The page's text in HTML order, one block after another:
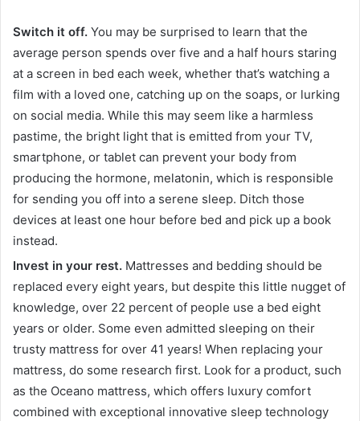
Switch it off. You may be surprised to learn that the
average person spends over five and a half hours staring
at a screen in bed each week, whether that’s watching a
film with a loved one, catching up on the soaps, or lurking
on social media. While this may seem like a harmless
pastime, the bright light that is emitted from your TV,
smartphone, or tablet can prevent your body from
producing the hormone, melatonin, which is responsible
for sending you off into a serene sleep. Ditch those
devices at least one hour before bed and pick up a book
instead.
Invest in your rest. Mattresses and bedding should be
replaced every eight years, but despite this little nugget of
knowledge, over 22 percent of people use a bed eight
years or older. Some even admitted sleeping on their
trusty mattress for over 41 years! When replacing your
mattress, do some research first. Look for a product, such
as the Oceano mattress, which offers luxury comfort
combined with exceptional innovative sleep technology